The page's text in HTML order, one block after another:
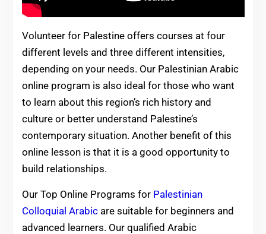
Volunteer for Palestine offers courses at four
different levels and three different intensities,
depending on your needs. Our Palestinian Arabic
online program is also ideal for those who want
to learn about this region’s rich history and
culture or better understand Palestine’s
contemporary situation. Another benefit of this
online lesson is that it is a good opportunity to
build relationships.
Our Top Online Programs for Palestinian
Colloquial Arabicare suitable for beginners and
advanced learners. Our qualified Arabic